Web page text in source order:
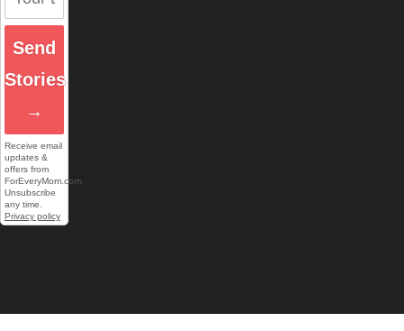
Send
Stories
→
Receive email
updates &
offers from
ForEveryMom.com.
Unsubscribe
any time.
Privacy policy